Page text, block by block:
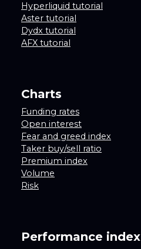
Hyperliquid tutorial
Aster tutorial
Dydx tutorial
AFX tutorial
Charts
Funding rates
Open interest
Fear and greed index
Taker buy/sell ratio
Premium index
Volume
Risk
Performance index